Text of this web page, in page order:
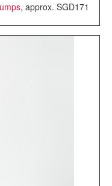
, approx. SGD171